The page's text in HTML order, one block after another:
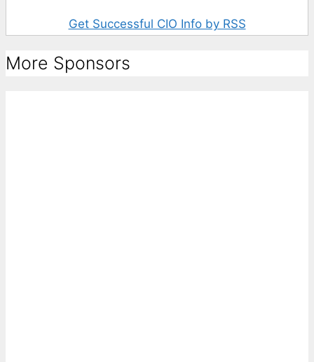
Get Successful CIO Info by RSS
More Sponsors